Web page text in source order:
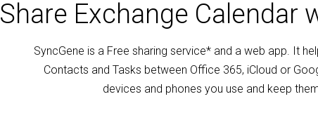
Share Exchange Calendar
SyncGene is a Free sharing service* and a web app. It
Contacts and Tasks between Office 365, iCloud or
devices and phones you use and keep